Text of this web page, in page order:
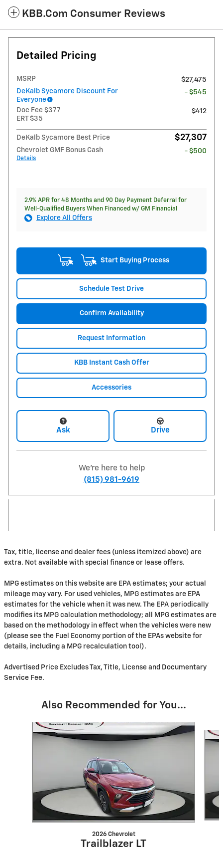
KBB.com Consumer Reviews
Detailed Pricing
MSRP
$27,475
DeKalb Sycamore Discount For
Everyone
- $545
Doc Fee $377
ERT $35
$412
DeKalb Sycamore Best Price $27,307
Chevrolet GMF Bonus Cash
Details
- $500
2.9% APR for 48 Months and 90 Day Payment Deferral for
Well-Qualified Buyers When Financed w/ GM Financial
Explore All Offers
Start Buying Process
Schedule Test Drive
Confirm Availability
Request Information
KBB Instant Cash Offer
Accessories
Ask Drive
We're here to help
(815) 981-9619
Tax, title, license and dealer fees (unless itemized above) are
extra. Not available with special finance or lease offers.
MPG estimates on this website are EPA estimates; your actual
mileage may vary. For used vehicles, MPG estimates are EPA
estimates for the vehicle when it was new. The EPA periodically
modifies its MPG calculation methodology; all MPG estimates are
based on the methodology in effect when the vehicles were new
(please see the Fuel Economy portion of the EPAs website for
details, including a MPG recalculation tool).
Advertised Price Excludes Tax, Title, License and Documentary
Service Fee.
Also Recommended for You...
Slide 1 of 6
2026 Chevrolet
Trailblazer LT